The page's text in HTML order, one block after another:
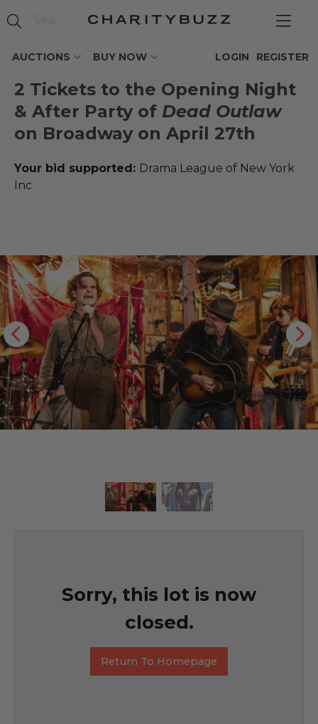
AUCTIONS BUY NOW REGISTER
LOGIN
2 Tickets to the Opening Night
& After Party of Dead Outlaw
on Broadway on April 27th
Your bid supported: Drama League of New York
Inc
Sorry, this lot is now
closed.
Return To Homepage